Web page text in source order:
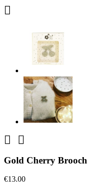

 
Gold Cherry Brooch
€13.00